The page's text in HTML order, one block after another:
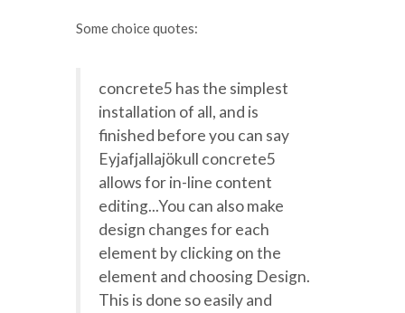
Some choice quotes:
concrete5 has the simplest
installation of all, and is
finished before you can say
Eyjafjallajökull concrete5
allows for in-line content
editing...You can also make
design changes for each
element by clicking on the
element and choosing Design.
This is done so easily and